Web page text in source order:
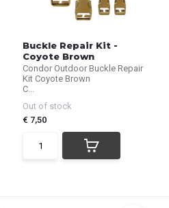
Buckle Repair Kit -
Coyote Brown
Condor Outdoor Buckle Repair
Kit Coyote Brown
C...
Out of stock
€ 7,50